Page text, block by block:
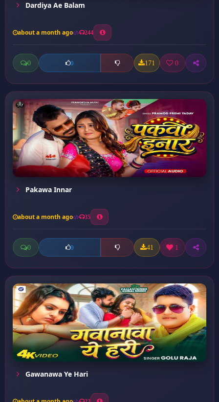
Dardiya Ae Balam
about a month ago 244
0 0 171 0
Pakawa Innar
about a month ago 35
0 0 41 1
Gawanawa Ye Hari